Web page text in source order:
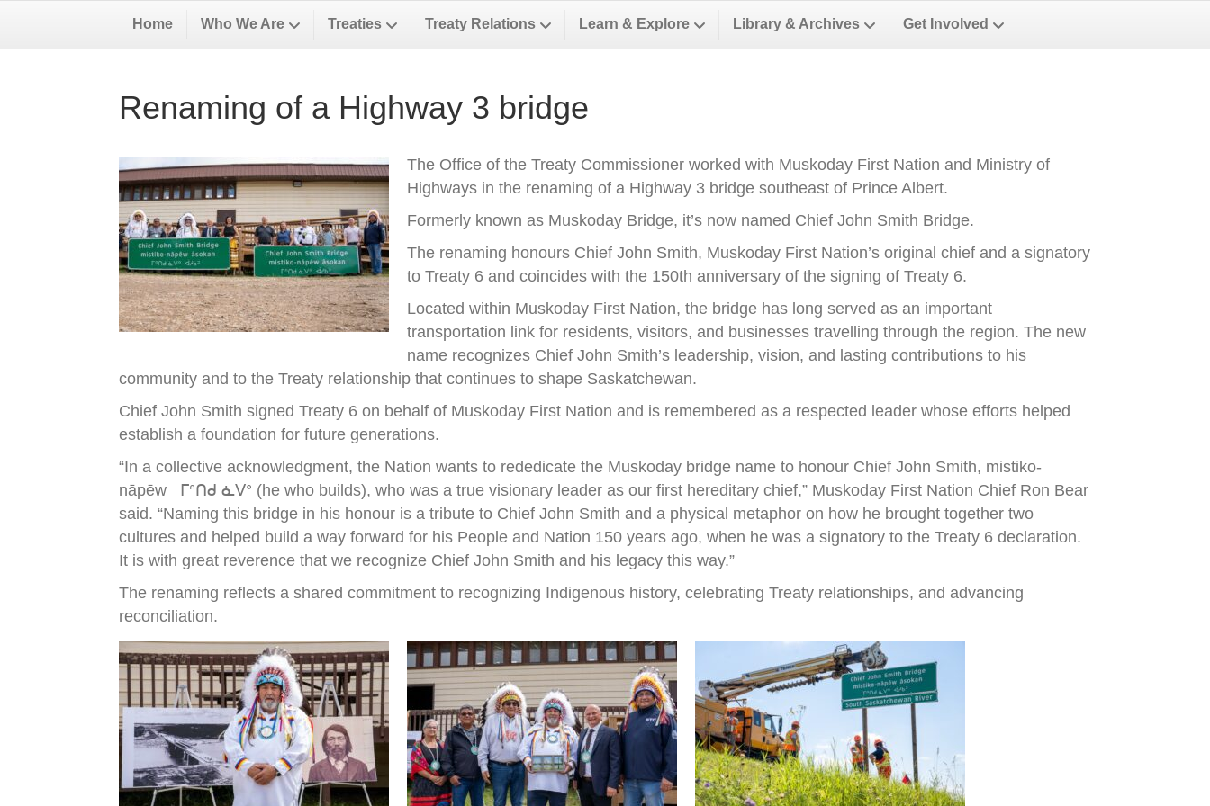
Home Who We Are Treaties Treaty Relations Learn & Explore Library & Archives Get Involved
Renaming of a Highway 3 bridge
The Office of the Treaty Commissioner worked with Muskoday First Nation and Ministry of
Highways in the renaming of a Highway 3 bridge southeast of Prince Albert.
Formerly known as Muskoday Bridge, it’s now named Chief John Smith Bridge.
The renaming honours Chief John Smith, Muskoday First Nation’s original chief and a signatory
to Treaty 6 and coincides with the 150th anniversary of the signing of Treaty 6.
Located within Muskoday First Nation, the bridge has long served as an important
transportation link for residents, visitors, and businesses travelling through the region. The new
name recognizes Chief John Smith’s leadership, vision, and lasting contributions to his
community and to the Treaty relationship that continues to shape Saskatchewan.
Chief John Smith signed Treaty 6 on behalf of Muskoday First Nation and is remembered as a respected leader whose efforts helped
establish a foundation for future generations.
“In a collective acknowledgment, the Nation wants to rededicate the Muskoday bridge name to honour Chief John Smith, mistiko-
nāpēw ᒥᐢᑎᑯ ᓈᐯᐤ (he who builds), who was a true visionary leader as our first hereditary chief,” Muskoday First Nation Chief Ron Bear
said. “Naming this bridge in his honour is a tribute to Chief John Smith and a physical metaphor on how he brought together two
cultures and helped build a way forward for his People and Nation 150 years ago, when he was a signatory to the Treaty 6 declaration.
It is with great reverence that we recognize Chief John Smith and his legacy this way.”
The renaming reflects a shared commitment to recognizing Indigenous history, celebrating Treaty relationships, and advancing
reconciliation.